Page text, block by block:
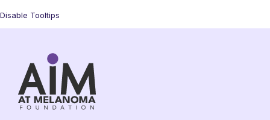
Disable Tooltips